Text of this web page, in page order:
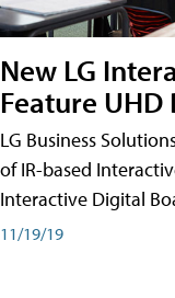
New LG
Feature UHD
LG Business
of IR-based
Interactive Digital
11/19/19